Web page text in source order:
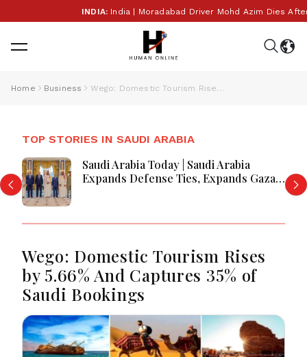
INDIA:India | Moradabad Driver Mohd Azim Dies After
Home Business Wego: Domestic Tourism Rises by 5.66% And Captures 35% of Saudi Bookings
TOP STORIES IN SAUDI ARABIA
Saudi Arabia Today | Saudi Arabia
Expands Defense Ties, Expands Gaza
Wego: Domestic Tourism Rises
by 5.66% And Captures 35% of
Saudi Bookings